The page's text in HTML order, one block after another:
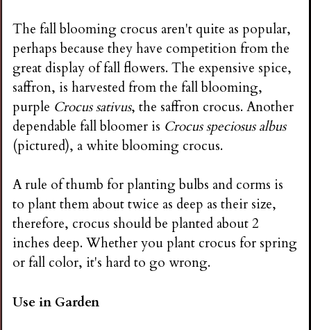
The fall blooming crocus aren't quite as popular,
perhaps because they have competition from the
great display of fall flowers. The expensive spice,
saffron, is harvested from the fall blooming,
purple Crocus sativus, the saffron crocus. Another
dependable fall bloomer is Crocus speciosus albus
(pictured), a white blooming crocus.
A rule of thumb for planting bulbs and corms is
to plant them about twice as deep as their size,
therefore, crocus should be planted about 2
inches deep. Whether you plant crocus for spring
or fall color, it's hard to go wrong.
Use in Garden